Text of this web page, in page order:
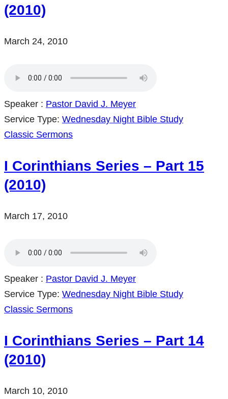
(2010)
March 24, 2010
Speaker : Pastor David J. Meyer
Service Type: Wednesday Night Bible Study
Classic Sermons
I Corinthians Series – Part 15
(2010)
March 17, 2010
Speaker : Pastor David J. Meyer
Service Type: Wednesday Night Bible Study
Classic Sermons
I Corinthians Series – Part 14
(2010)
March 10, 2010